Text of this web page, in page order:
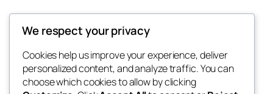
fb 77
Blog
About
Events
We respect your privacy
Cookies help us improve your experience, deliver
personalized content, and analyze traffic. You can
choose which cookies to allow by clicking